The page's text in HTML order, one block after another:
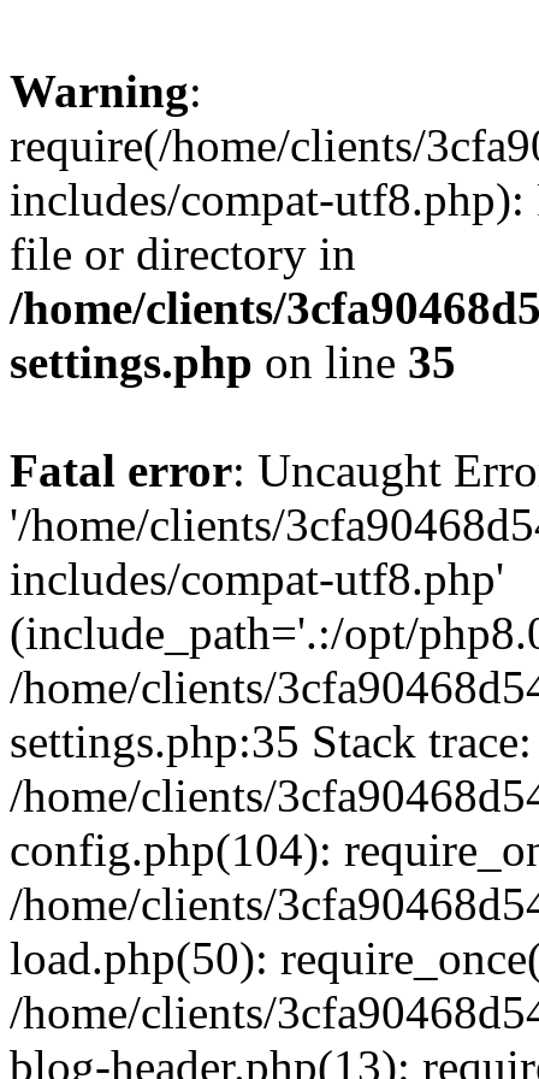
Warning:
require(/home/clients/
includes/compat-utf8.php):
file or directory in
/home/clients/
settings.php on line 35
Fatal error: Uncaught
'/home/clients/
includes/compat-utf8.php'
(include_path='.:/opt/
/home/clients/
settings.php:35 Stack
/home/clients/
config.php(104):
/home/clients/
load.php(50):
/home/clients/
blog-header.php(13):